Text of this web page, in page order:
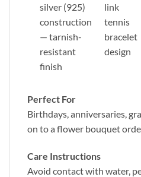
silver (925)
construction
— tarnish-
resistant
finish
link
tennis
bracelet
design
Perfect For
Birthdays, anniversaries,
on to a flower bouquet
Care Instructions
Avoid contact with water,